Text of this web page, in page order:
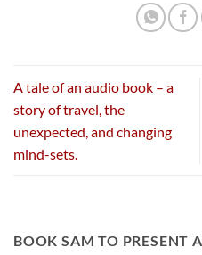
A tale of an audio book – a
story of travel, the
unexpected, and changing
mind-sets.
BOOK SAM TO PRESENT